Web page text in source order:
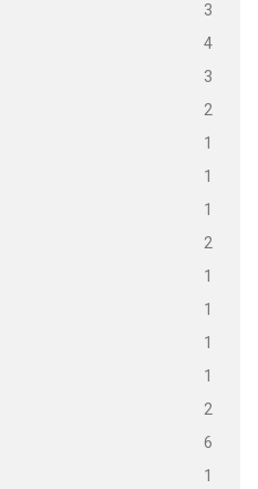
3
4
3
2
1
1
1
2
1
1
1
1
2
6
1